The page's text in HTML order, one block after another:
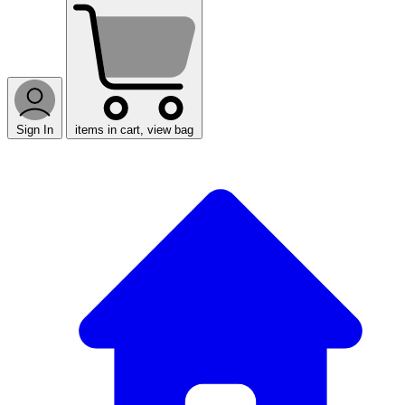
Sign In items in cart, view bag